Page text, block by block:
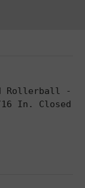
Rollerball -
In. Closed